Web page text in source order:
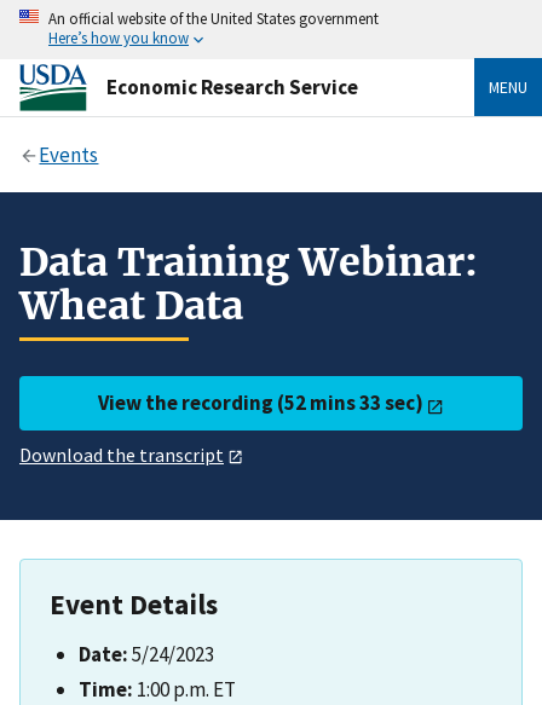
An official website of the United States government
Here’s how you know
Economic Research Service MENU
Events
Data Training Webinar:
Wheat Data
View the recording (52 mins 33 sec)
Download the transcript
Event Details
Date:5/24/2023
Time: 1:00 p.m. ET